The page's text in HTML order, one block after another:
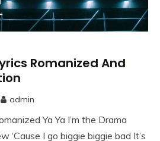
Romanized And
admin
Ya Ya I’m the Drama
‘Cause I go biggie biggie bad It’s